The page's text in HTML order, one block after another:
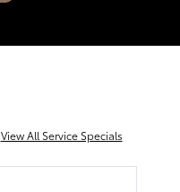
View All Service Specials